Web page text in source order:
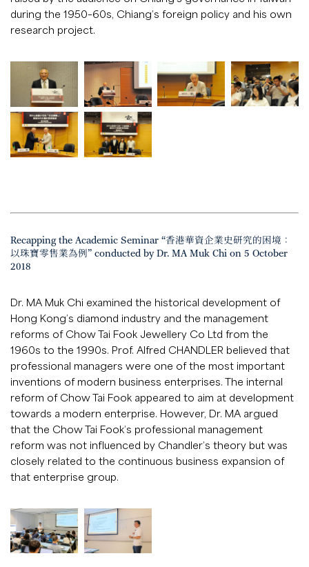
during the 1950–60s, Chiang’s foreign policy and his own
research project.
Recapping the Academic Seminar “香港華資企業史研究的困境：
以珠寶零售業為例” conducted by Dr. MA Muk Chi on 5 October
2018
Dr. MA Muk Chi examined the historical development of
Hong Kong’s diamond industry and the management
reforms of Chow Tai Fook Jewellery Co Ltd from the
1960s to the 1990s. Prof. Alfred CHANDLER believed that
professional managers were one of the most important
inventions of modern business enterprises. The internal
reform of Chow Tai Fook appeared to aim at development
towards a modern enterprise. However, Dr. MA argued
that the Chow Tai Fook’s professional management
reform was not influenced by Chandler’s theory but was
closely related to the continuous business expansion of
that enterprise group.